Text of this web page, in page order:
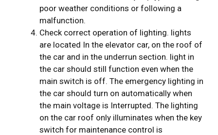
poor weather conditions or following a
malfunction.
Check correct operation of lighting. lights
are located In the elevator car, on the roof of
the car and in the underrun section. light in
the car should still function even when the
main switch is off. The emergency lighting in
the car should turn on automatically when
the main voltage is Interrupted. The lighting
on the car roof only illuminates when the key
switch for maintenance control is